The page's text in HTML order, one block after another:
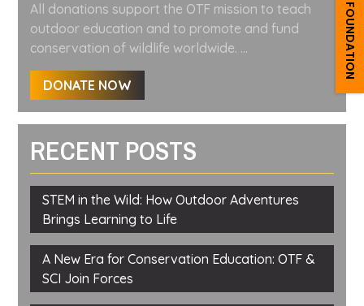
FOUNDATION
All donations support the OTF mission to teach
outdoor education and to promote and fund
conservation of wildlife worldwide. ...
DONATE NOW
RECENT POSTS
STEM in the Wild: How Outdoor Adventures
Brings Learning to Life
A New Era for Conservation Education: OTF &
SCI Join Forces